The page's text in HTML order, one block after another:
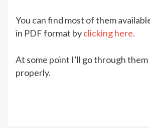
You can find most of them
in PDF format byclicking here.
At some point I’ll go through
properly.